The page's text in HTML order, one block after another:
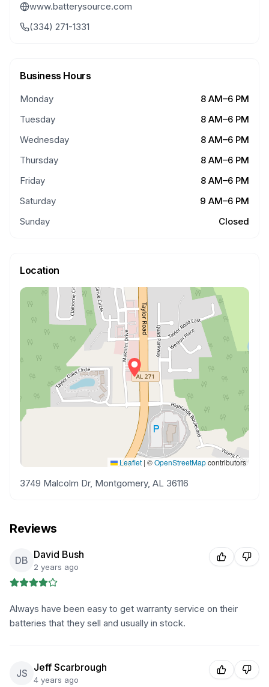
www.batterysource.com
(334) 271-1331
Business Hours
Monday
8 AM–6 PM
Tuesday
8 AM–6 PM
Wednesday
8 AM–6 PM
Thursday
8 AM–6 PM
Friday
8 AM–6 PM
Saturday
9 AM–6 PM
Sunday
Closed
Location
Leaflet | ©OpenStreetMapcontributors
3749 Malcolm Dr, Montgomery, AL 36116
Reviews
DB David Bush
2 years ago
Always have been easy to get warranty service on their
batteries that they sell and usually in stock.
JS Jeff Scarbrough
4 years ago